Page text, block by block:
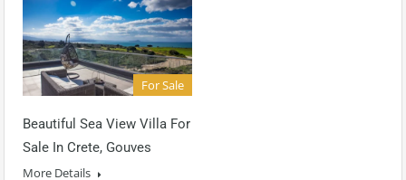
For Sale
Beautiful Sea View Villa For
Sale In Crete, Gouves
More Details